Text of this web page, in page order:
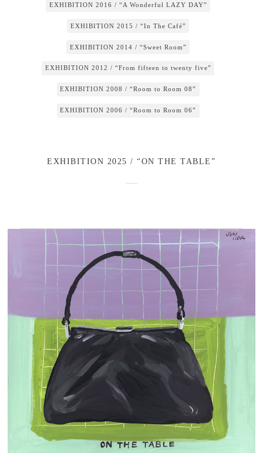
EXHIBITION 2016 / “A Wonderful LAZY DAY”
EXHIBITION 2015 / “In The Café”
EXHIBITION 2014 / “Sweet Room”
EXHIBITION 2012 / “From fifteen to twenty five”
EXHIBITION 2008 / “Room to Room 08”
EXHIBITION 2006 / “Room to Room 06”
EXHIBITION 2025 / “ON THE TABLE”